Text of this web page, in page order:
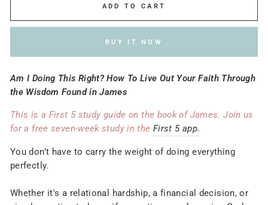
ADD TO CART
BUY IT NOW
Am I Doing This Right? How To Live Out Your Faith Through
the Wisdom Found in James
This is a First 5 study guide on the book of James. Join us
for a free seven-week study in the First 5 app.
You don’t have to carry the weight of doing everything
perfectly.
Whether it's a relational hardship, a financial decision, or